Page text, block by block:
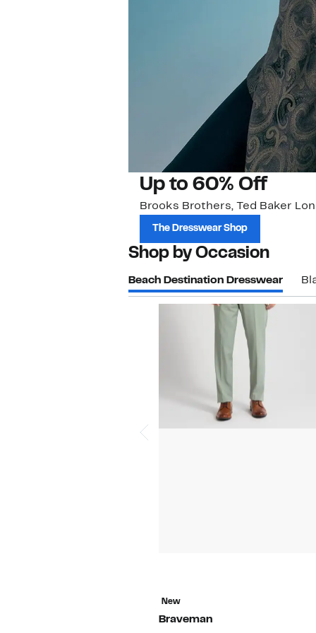
Up to 60% Off
Brooks Brothers, Ted Baker
The Dresswear Shop
Shop by Occasion
Beach Destination Dresswear
New
Braveman